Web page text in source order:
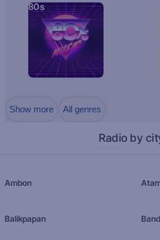
80s
Show more All genres
Radio by
Ambon
Balikpapan